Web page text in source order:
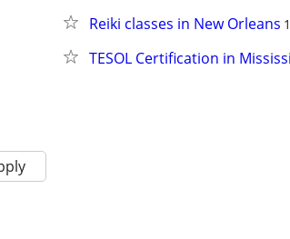
Reiki classes in New Orleans
TESOL Certification in